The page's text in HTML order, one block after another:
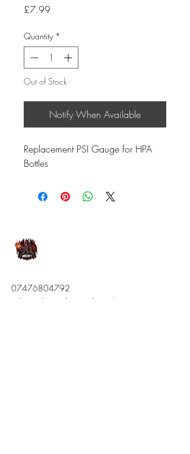
£7.99Price
Quantity *
Out of Stock
Notify When Available
Replacement PSI Gauge for HPA
Bottles
07476804792
admin@dragonfireairsoft.co.uk